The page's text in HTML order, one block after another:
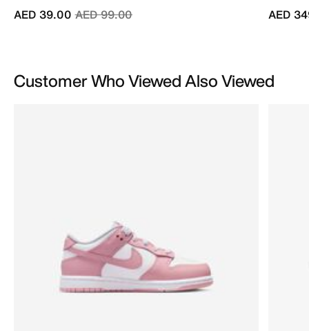
Price reduced from
AED 99.00to
AED 39.00
AED
Customer Who Viewed Also Viewed